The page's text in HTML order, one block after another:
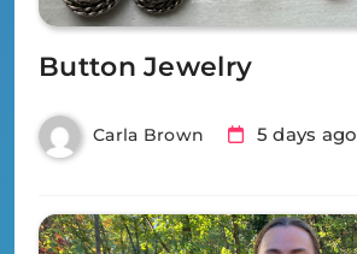
Button Jewelry
Carla Brown 5 days ago